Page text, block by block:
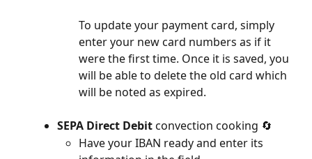
To update your payment card, simply
enter your new card numbers as if it
were the first time. Once it is saved, you
will be able to delete the old card which
will be noted as expired.
SEPA Direct Debit convection cooking 🔄
Have your IBAN ready and enter its